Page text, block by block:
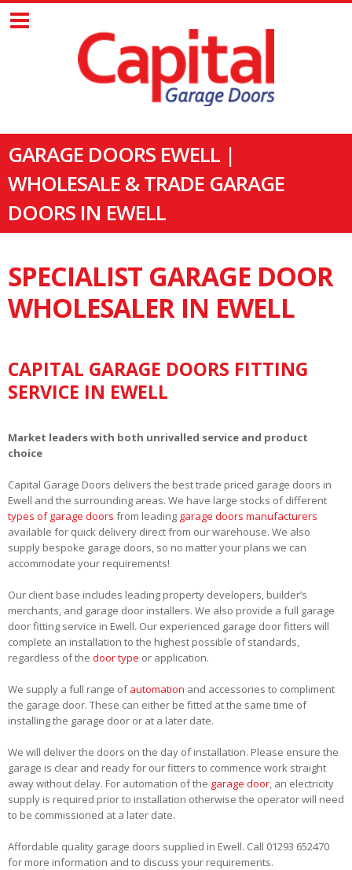
GARAGE DOORS EWELL |
WHOLESALE & TRADE GARAGE
DOORS IN EWELL
SPECIALIST GARAGE DOOR
WHOLESALER IN EWELL
CAPITAL GARAGE DOORS FITTING
SERVICE IN EWELL
Market leaders with both unrivalled service and product
choice
Capital Garage Doors delivers the best trade priced garage doors in
Ewell and the surrounding areas. We have large stocks of different
types of garage doors from leading garage doors manufacturers
available for quick delivery direct from our warehouse. We also
supply bespoke garage doors, so no matter your plans we can
accommodate your requirements!
Our client base includes leading property developers, builder’s
merchants, and garage door installers. We also provide a full garage
door fitting service in Ewell. Our experienced garage door fitters will
complete an installation to the highest possible of standards,
regardless of the door type or application.
We supply a full range ofautomation and accessories to compliment
the garage door. These can either be fitted at the same time of
installing the garage door or at a later date.
We will deliver the doors on the day of installation. Please ensure the
garage is clear and ready for our fitters to commence work straight
away without delay. For automation of the garage door, an electricity
supply is required prior to installation otherwise the operator will need
to be commissioned at a later date.
Affordable quality garage doors supplied in Ewell. Call 01293 652470
for more information and to discuss your requirements.